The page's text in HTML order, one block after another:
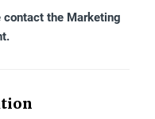
contact the Marketing